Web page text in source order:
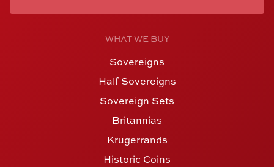
WHAT WE BUY
Sovereigns
Half Sovereigns
Sovereign Sets
Britannias
Krugerrands
Historic Coins